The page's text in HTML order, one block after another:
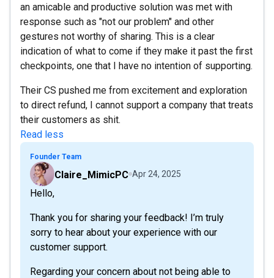
an amicable and productive solution was met with
response such as "not our problem" and other
gestures not worthy of sharing. This is a clear
indication of what to come if they make it past the first
checkpoints, one that I have no intention of supporting.
Their CS pushed me from excitement and exploration
to direct refund, I cannot support a company that treats
their customers as shit.
Read less
Founder Team
Claire_MimicPC Apr 24, 2025
Hello,
Thank you for sharing your feedback! I’m truly
sorry to hear about your experience with our
customer support.
Regarding your concern about not being able to